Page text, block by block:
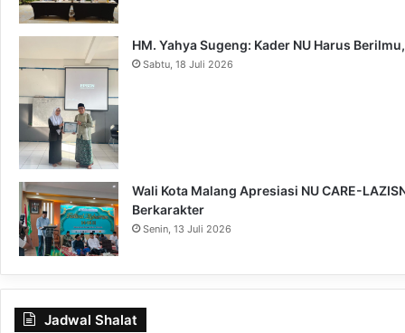
HM. Yahya Sugeng: Kader NU Harus
Sabtu, 18 Juli 2026
Wali Kota Malang Apresiasi NU CARE-
Berkarakter
Senin, 13 Juli 2026
Jadwal Shalat